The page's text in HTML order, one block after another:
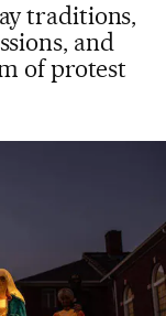
traditions,
and
of protest